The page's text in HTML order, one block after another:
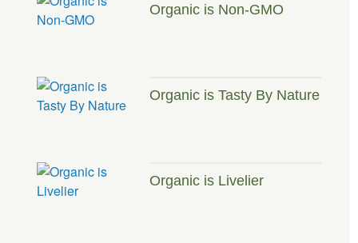
Organic is Non-GMO
Organic is Tasty By Nature
Organic is Livelier